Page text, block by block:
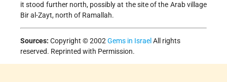
it stood further north, possibly at the site of the Arab village
Bir al-Zayt, north of Ramallah.
Sources: Copyright © 2002Gems in Israel All rights
reserved. Reprinted with Permission.